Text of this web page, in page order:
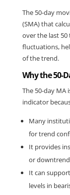
The 50-day
(SMA) that
over the last
fluctuations,
of the trend.
Why the 50-
The 50-day MA
indicator
Many
for trend
It provides
or
It can
levels in